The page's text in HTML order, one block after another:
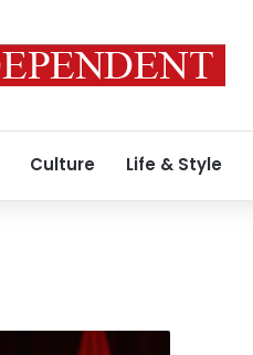
Culture Life & Style